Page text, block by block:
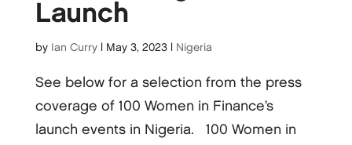
Launch
by Ian Curry| May 3, 2023| Nigeria
See below for a selection from the press
coverage of 100 Women in Finance’s
launch events in Nigeria. 100 Women in